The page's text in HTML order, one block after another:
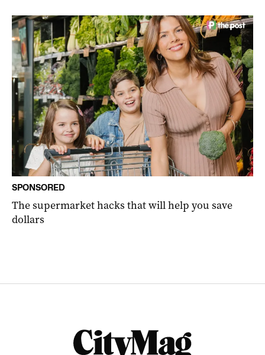
SPONSORED
The supermarket hacks that will help you save
dollars